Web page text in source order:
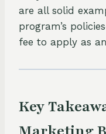
are all solid
program’s
fee to apply as
Key